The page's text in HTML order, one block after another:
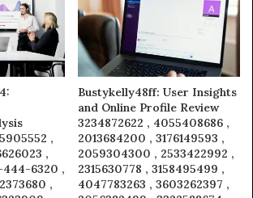
,
,
444-6320 ,
,
Bustykelly48ff: User Insights
and Online Profile Review
3234872622 , 4055408686 ,
2013684200 , 3176149593 ,
2059304300 , 2533422992 ,
2315630778 , 3158495499 ,
4047783263 , 3603262397 ,